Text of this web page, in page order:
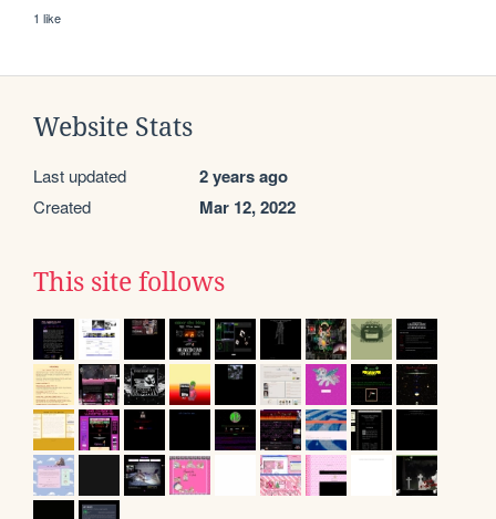
1 like
Website Stats
Last updated 2 years ago
Created Mar 12, 2022
This site follows